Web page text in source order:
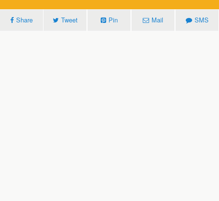
Share Tweet Pin Mail SMS